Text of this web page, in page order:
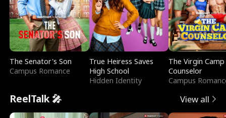
The Senator's Son
Campus Romance
True Heiress Saves
High School
Hidden Identity
The Virgin Camp
Counselor
Campus
ReelTalk 🎤 View all